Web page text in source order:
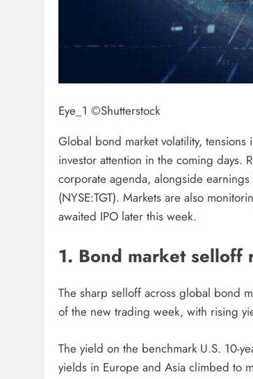
Eye_1 ©Shutterstock
Global bond market volatility,
investor attention in the coming days.
corporate agenda, alongside
(NYSE:TGT). Markets are also
awaited IPO later this week.
1. Bond market selloff
The sharp selloff across global bond
of the new trading week, with rising
The yield on the benchmark U.S. 10-
yields in Europe and Asia climbed to